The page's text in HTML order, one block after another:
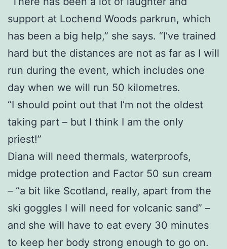
support at Lochend Woods parkrun, which
has been a big help,” she says. “I’ve trained
hard but the distances are not as far as I will
run during the event, which includes one
day when we will run 50 kilometres.
“I should point out that I’m not the oldest
taking part – but I think I am the only
priest!”
Diana will need thermals, waterproofs,
midge protection and Factor 50 sun cream
– “a bit like Scotland, really, apart from the
ski goggles I will need for volcanic sand” –
and she will have to eat every 30 minutes
to keep her body strong enough to go on.